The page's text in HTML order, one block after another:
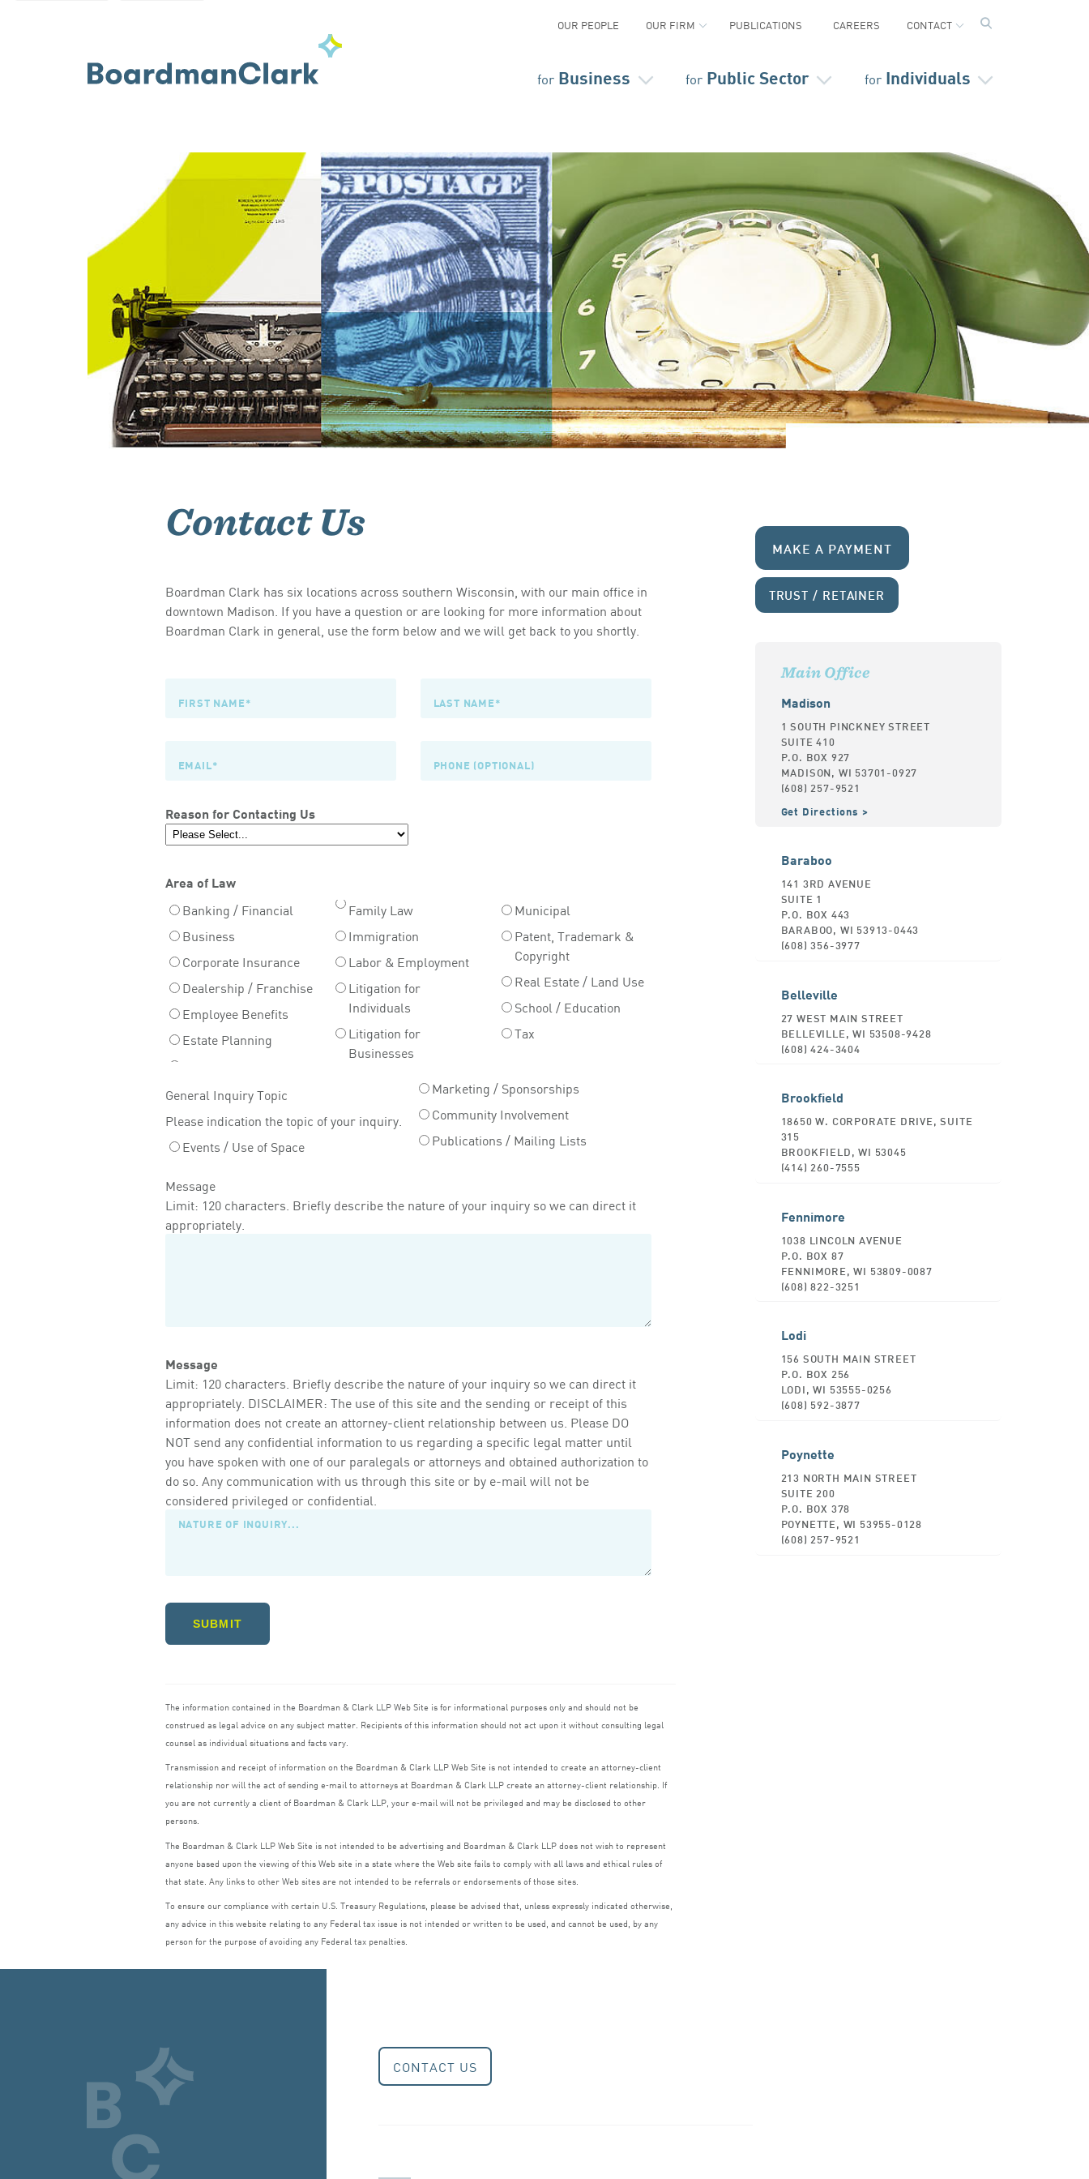
for Business for Public Sector for Individuals
OUR PEOPLE OUR FIRM PUBLICATIONS CAREERS CONTACT
Contact Us
Boardman Clark has six locations across southern Wisconsin, with our main office in
downtown Madison. If you have a question or are looking for more information about
Boardman Clark in general, use the form below and we will get back to you shortly.
Reason for Contacting Us
Area of Law
Banking / Financial
Business
Corporate Insurance
Dealership / Franchise
Employee Benefits
Estate Planning
Family Law
Immigration
Labor & Employment
Litigation for
Individuals
Litigation for
Businesses
Municipal
Patent, Trademark &
Copyright
Real Estate / Land Use
School / Education
Tax
General Inquiry Topic
Please indication the topic of your inquiry.
Events / Use of Space
Marketing / Sponsorships
Community Involvement
Publications / Mailing Lists
Message
Limit: 120 characters. Briefly describe the nature of your inquiry so we can direct it
appropriately.
Message
Limit: 120 characters. Briefly describe the nature of your inquiry so we can direct it
appropriately. DISCLAIMER: The use of this site and the sending or receipt of this
information does not create an attorney-client relationship between us. Please DO
NOT send any confidential information to us regarding a specific legal matter until
you have spoken with one of our paralegals or attorneys and obtained authorization to
do so. Any communication with us through this site or by e-mail will not be
considered privileged or confidential.
SUBMIT
The information contained in the Boardman & Clark LLPWeb Site is for informational purposes only and should not be
construed as legal advice on any subject matter. Recipients of this information should not act upon it without consulting legal
counsel as individual situations and facts vary.
Transmission and receipt of information on the Boardman & Clark LLPWeb Site is not intended to create an attorney-client
relationship nor will the act of sending e‑mail to attorneys at Boardman & Clark LLPcreate an attorney-client relationship. If
you are not currently a client of Boardman & Clark LLP, your e‑mail will not be privileged and may be disclosed to other
persons.
The Boardman & Clark LLPWeb Site is not intended to be advertising and Boardman & Clark LLPdoes not wish to represent
anyone based upon the viewing of this Web site in a state where the Web site fails to comply with all laws and ethical rules of
that state. Any links to other Web sites are not intended to be referrals or endorsements of those sites.
To ensure our compliance with certain U.S. Treasury Regulations, please be advised that, unless expressly indicated otherwise,
any advice in this website relating to any Federal tax issue is not intended or written to be used, and cannot be used, by any
person for the purpose of avoiding any Federal tax penalties.
MAKE A PAYMENT
TRUST / RETAINER
Main Office
Madison
1 SOUTH PINCKNEY STREET
SUITE 410
P.O. BOX 927
MADISON, WI 53701-0927
(608) 257-9521
Get Directions
Baraboo
141 3RD AVENUE
SUITE 1
P.O. BOX 443
BARABOO, WI 53913-0443
(608) 356-3977
Belleville
27 WEST MAIN STREET
BELLEVILLE, WI 53508-9428
(608) 424-3404
Brookfield
18650 W. CORPORATE DRIVE, SUITE
315
BROOKFIELD, WI 53045
(414) 260-7555
Fennimore
1038 LINCOLN AVENUE
P.O. BOX 87
FENNIMORE, WI 53809-0087
(608) 822-3251
Lodi
156 SOUTH MAIN STREET
P.O. BOX 256
LODI, WI 53555-0256
(608) 592-3877
Poynette
213 NORTH MAIN STREET
SUITE 200
P.O. BOX 378
POYNETTE, WI 53955-0128
(608) 257-9521
CONTACT US